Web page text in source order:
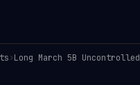
›Long March 5B